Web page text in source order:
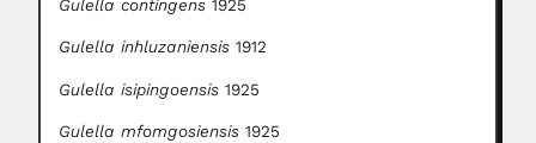
Gulella contingens 1925
Gulella inhluzaniensis 1912
Gulella isipingoensis 1925
Gulella mfomgosiensis 1925